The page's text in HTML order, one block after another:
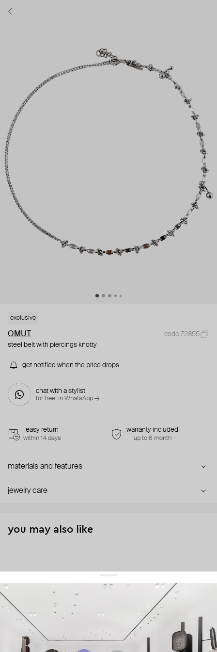
exclusive
OMUT
code 72855
steel belt with piercings knotty
get notified when the price drops
chat with a stylist
for free. in WhatsApp →
easy return
within 14 days
warranty included
up to 6 month
materials and features
jewelry care
you may also like
get 10% offyour first order and keep pace with the trends
sign up
By signing up you agree to our terms of service and our privacy policy.
about us
press